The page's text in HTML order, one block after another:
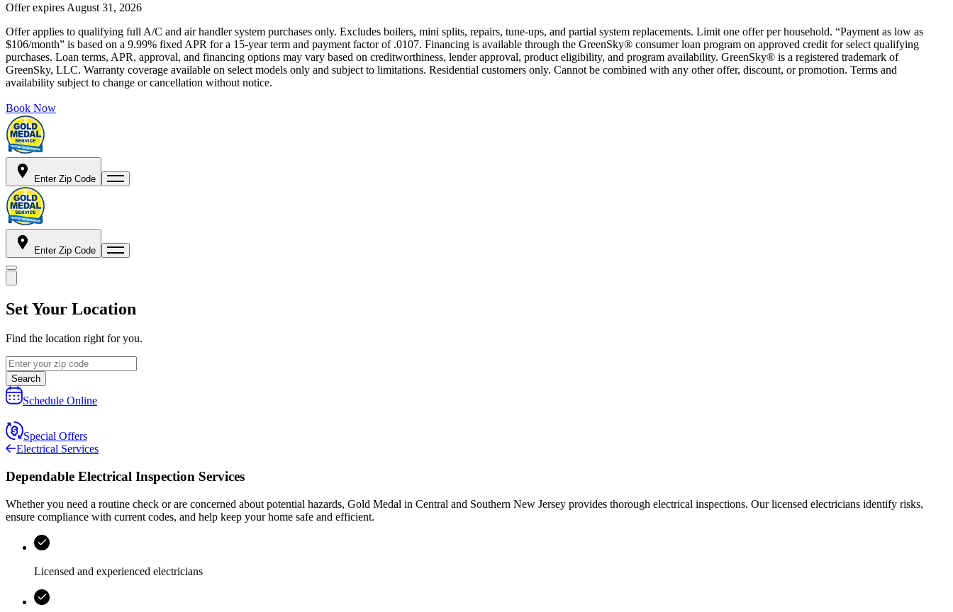
Offer expires August 31, 2026
Offer applies to qualifying full A/C and air handler system purchases only. Excludes boilers, mini splits, repairs, tune-ups, and partial system replacements. Limit one offer per household. “Payment as low as
$106/month” is based on a 9.99% fixed APR for a 15-year term and payment factor of .0107. Financing is available through the GreenSky® consumer loan program on approved credit for select qualifying
purchases. Loan terms, APR, approval, and financing options may vary based on creditworthiness, lender approval, product eligibility, and program availability. GreenSky® is a registered trademark of
GreenSky, LLC. Warranty coverage available on select models only and subject to limitations. Residential customers only. Cannot be combined with any other offer, discount, or promotion. Terms and
availability subject to change or cancellation without notice.
Book Now
Enter Zip Code
Enter Zip Code
Set Your Location
Find the location right for you.
Search
Schedule Online
Special Offers
Electrical Services
Dependable Electrical Inspection Services
Whether you need a routine check or are concerned about potential hazards, Gold Medal in Central and Southern New Jersey provides thorough electrical inspections. Our licensed electricians identify risks,
ensure compliance with current codes, and help keep your home safe and efficient.
Licensed and experienced electricians